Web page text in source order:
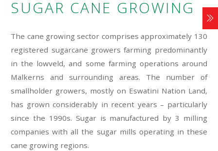
SUGAR CANE GROWING
The cane growing sector comprises approximately 130
registered sugarcane growers farming predominantly
in the lowveld, and some farming operations around
Malkerns and surrounding areas. The number of
smallholder growers, mostly on Eswatini Nation Land,
has grown considerably in recent years – particularly
since the 1990s. Sugar is manufactured by 3 milling
companies with all the sugar mills operating in these
cane growing regions.